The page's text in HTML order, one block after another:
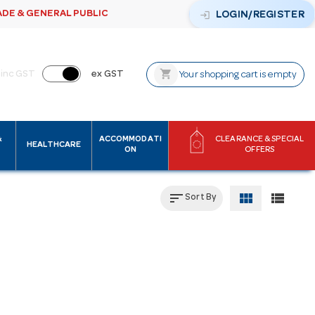
& GENERAL PUBLIC login LOGIN/REGISTER
inc GST ex GST shopping_cart Your shopping cart is empty
HEALTHCARE
ACCOMMODATI
ON
CLEARANCE & SPECIAL
OFFERS
sortSort By view_module view_list